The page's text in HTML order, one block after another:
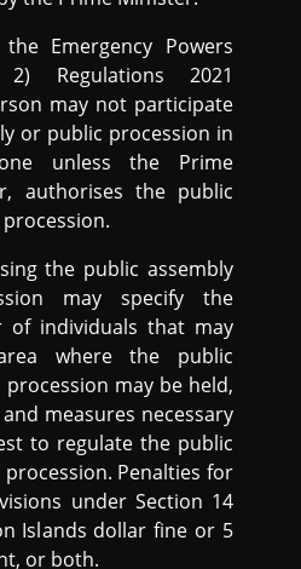
Emergency Powers
2) Regulations 2021
may not participate
or public procession in
unless the Prime
authorises the public
the public assembly
may specify the
of individuals that may
where the public
may be held,
measures necessary
to regulate the public
Penalties for
under Section 14
Islands dollar fine or 5
or both.